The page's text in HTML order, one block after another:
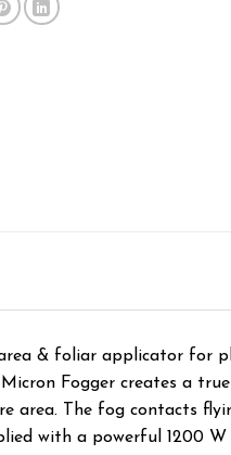
& foliar applicator for
Fogger creates a
The fog contacts
with a powerful 1200 W